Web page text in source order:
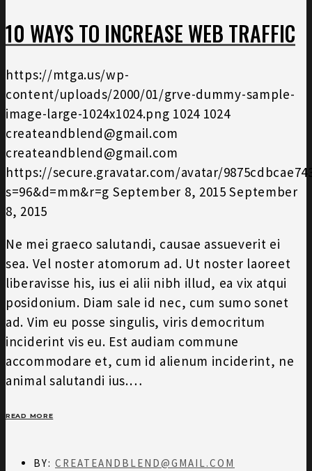
10 WAYS TO INCREASE WEB TRAFFIC
https://mtga.us/wp-
content/uploads/2000/01/grve-dummy-sample-
image-large-1024x1024.png 1024 1024
createandblend@gmail.com
createandblend@gmail.com
https://secure.gravatar.com/avatar/
s=96&d=mm&r=g September 8, 2015 September
8, 2015
Ne mei graeco salutandi, causae assueverit ei
sea. Vel noster atomorum ad. Ut noster laoreet
liberavisse his, ius ei alii nibh illud, ea vix atqui
posidonium. Diam sale id nec, cum sumo sonet
ad. Vim eu posse singulis, viris democritum
inciderint vis eu. Est audiam commune
accommodare et, cum id alienum inciderint, ne
animal salutandi ius.…
READ MORE
BY: CREATEANDBLEND@GMAIL.COM